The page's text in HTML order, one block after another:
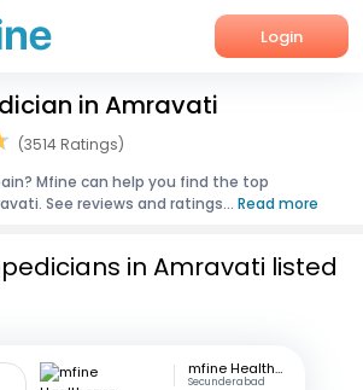
Login
in Amravati
(3514 Ratings)
Mfine can help you find the top
See reviews and ratings... Read more
in Amravati listed
mfine Healthcare
Secunderabad